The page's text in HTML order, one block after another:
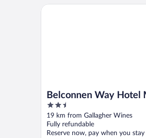
Belconnen Way Hotel
Serviced Apartments
2.5
out
of
5
19 km from Gallagher Wines
Fully refundable
Reserve now, pay when you stay
Belconnen Way Hotel Motel